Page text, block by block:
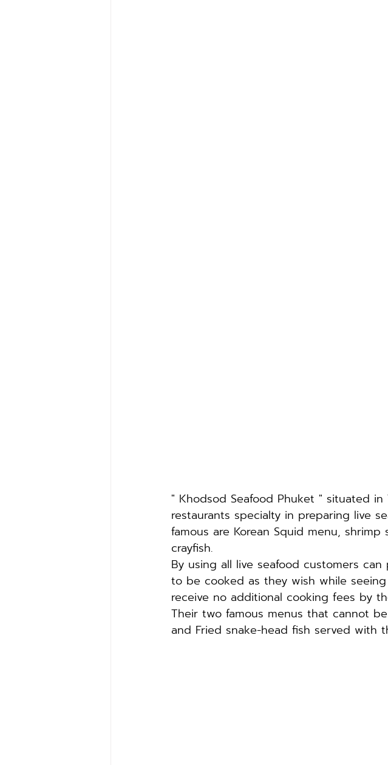
" Khodsod Seafood Phuket " situated
restaurants specialty in preparing live
famous are Korean Squid menu,
crayfish.
By using all live seafood customers
to be cooked as they wish while
receive no additional cooking fees by
Their two famous menus that cannot
and Fried snake-head fish served with